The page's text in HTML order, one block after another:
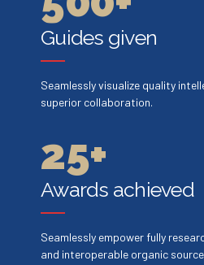
6
7
8
9
0
6
8
9
0
6
7
9
0
Guides given
Seamlessly visualize quality
superior collaboration.
0
1
2
3
4
2
3
4
5
6
7
+
Awards achieved
Seamlessly empower fully
and interoperable organic